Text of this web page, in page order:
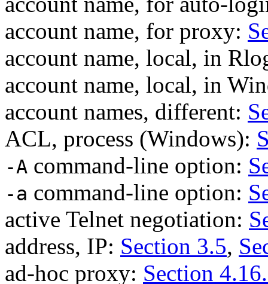
account name, for proxy:
account name, local, in
account name, local, in
account names, different:
ACL, process (Windows):
-A command-line option:
-a command-line option:
active Telnet negotiation:
address, IP: Section 3.5,
ad-hoc proxy: Section